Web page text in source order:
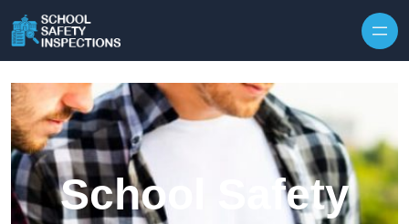
School Safety